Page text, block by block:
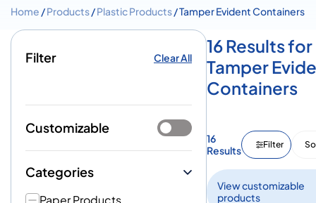
Home /Products/Plastic Products/ Tamper Evident Containers
Filter Clear All
Customizable
Categories
Paper Products
16 Results for
Tamper
Containers
16
Results
Filter
View customizable
products